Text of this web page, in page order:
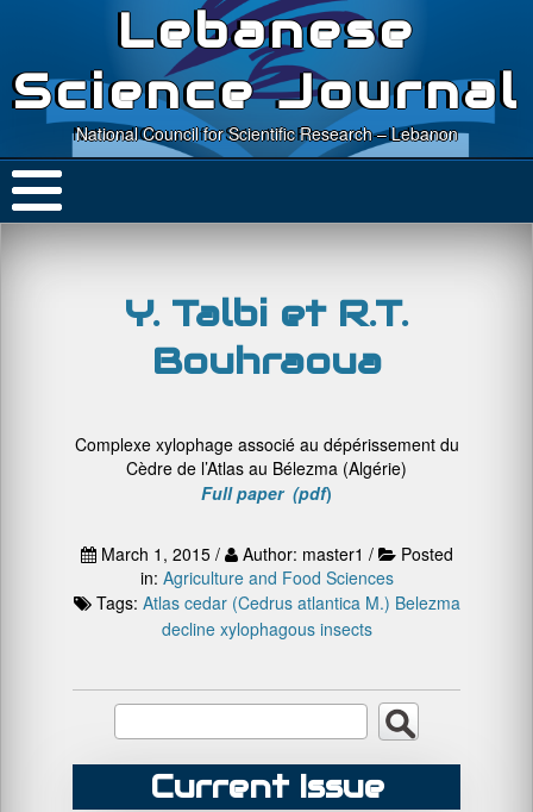
Lebanese
Science Journal
National Council for Scientific Research – Lebanon
Y. Talbi et R.T.
Bouhraoua
Complexe xylophage associé au dépérissement du
Cèdre de l’Atlas au Bélezma (Algérie)
Full paper (pdf)
March 1, 2015 / Author: master1 /
Posted
in: Agriculture and Food Sciences
Tags: Atlas cedar (Cedrus atlantica M.) Belezma
decline xylophagous insects
Current Issue